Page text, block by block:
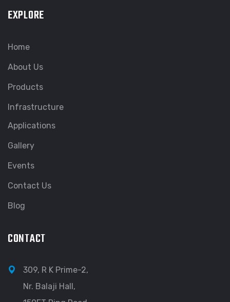
EXPLORE
Home
About Us
Products
Infrastructure
Applications
Gallery
Events
Contact Us
Blog
CONTACT
309, R K Prime-2,
Nr. Balaji Hall,